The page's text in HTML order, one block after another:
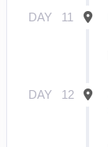
DAY 11
DAY 12